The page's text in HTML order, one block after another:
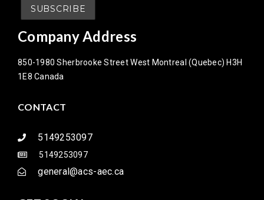
Company Address
850-1980 Sherbrooke Street West Montreal (Quebec) H3H
1E8 Canada
CONTACT
5149253097
5149253097
general@acs-aec.ca